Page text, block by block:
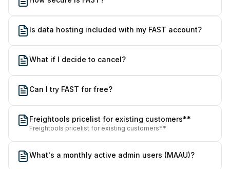
Is data hosting included with my FAST account?
What if I decide to cancel?
Can I try FAST for free?
Freightools pricelist for existing customers**
Freightools pricelist for existing customers**
What's a monthly active admin users (MAAU)?